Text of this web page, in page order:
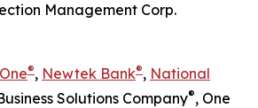
Management Corp.
®, Newtek Bank®, National
Solutions Company®, One